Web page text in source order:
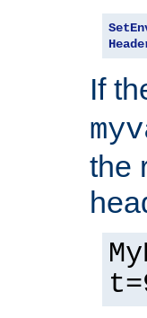
If
the